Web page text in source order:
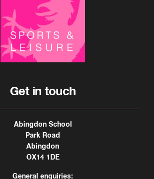
Get in touch
Abingdon School
Park Road
Abingdon
OX14 1DE
General enquiries: